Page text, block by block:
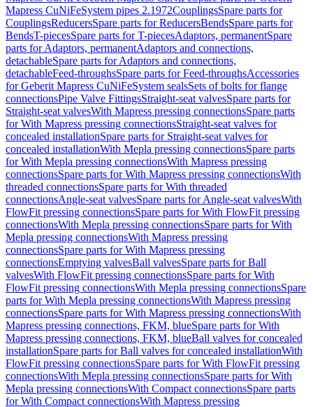
Mapress CuNiFeSystem pipes 2.1972CouplingsSpare parts for
CouplingsReducersSpare parts for ReducersBendsSpare parts for
BendsT-piecesSpare parts for T-piecesAdaptors, permanentSpare
parts for Adaptors, permanentAdaptors and connections,
detachableSpare parts for Adaptors and connections,
detachableFeed-throughsSpare parts for Feed-throughsAccessories
for Geberit Mapress CuNiFeSystem sealsSets of bolts for flange
connectionsPipe Valve FittingsStraight-seat valvesSpare parts for
Straight-seat valvesWith Mapress pressing connectionsSpare parts
for With Mapress pressing connectionsStraight-seat valves for
concealed installationSpare parts for Straight-seat valves for
concealed installationWith Mepla pressing connectionsSpare parts
for With Mepla pressing connectionsWith Mapress pressing
connectionsSpare parts for With Mapress pressing connectionsWith
threaded connectionsSpare parts for With threaded
connectionsAngle-seat valvesSpare parts for Angle-seat valvesWith
FlowFit pressing connectionsSpare parts for With FlowFit pressing
connectionsWith Mepla pressing connectionsSpare parts for With
Mepla pressing connectionsWith Mapress pressing
connectionsSpare parts for With Mapress pressing
connectionsEmptying valvesBall valvesSpare parts for Ball
valvesWith FlowFit pressing connectionsSpare parts for With
FlowFit pressing connectionsWith Mepla pressing connectionsSpare
parts for With Mepla pressing connectionsWith Mapress pressing
connectionsSpare parts for With Mapress pressing connectionsWith
Mapress pressing connections, FKM, blueSpare parts for With
Mapress pressing connections, FKM, blueBall valves for concealed
installationSpare parts for Ball valves for concealed installationWith
FlowFit pressing connectionsSpare parts for With FlowFit pressing
connectionsWith Mepla pressing connectionsSpare parts for With
Mepla pressing connectionsWith Compact connectionsSpare parts
for With Compact connectionsWith Mapress pressing